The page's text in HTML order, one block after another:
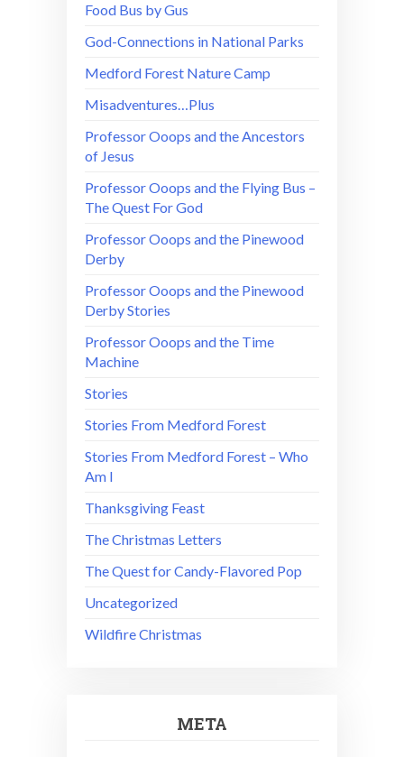
Food Bus by Gus
God-Connections in National Parks
Medford Forest Nature Camp
Misadventures…Plus
Professor Ooops and the Ancestors
of Jesus
Professor Ooops and the Flying Bus –
The Quest For God
Professor Ooops and the Pinewood
Derby
Professor Ooops and the Pinewood
Derby Stories
Professor Ooops and the Time
Machine
Stories
Stories From Medford Forest
Stories From Medford Forest – Who
Am I
Thanksgiving Feast
The Christmas Letters
The Quest for Candy-Flavored Pop
Uncategorized
Wildfire Christmas
META